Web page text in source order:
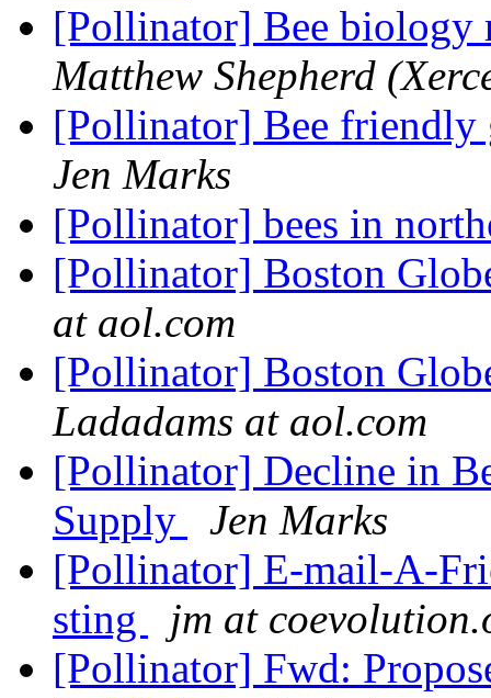
[Pollinator] Bee
Matthew Shepherd
[Pollinator] Bee friendly
Jen Marks
[Pollinator] bees in
[Pollinator] Boston
at aol.com
[Pollinator] Boston
Ladadams at aol.com
[Pollinator] Decline in
Supply
Jen Marks
[Pollinator] E-mail-A-
sting
jm at
[Pollinator] Fwd: